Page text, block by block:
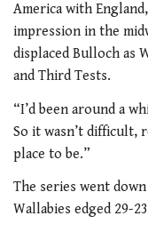
America with
impression in the
displaced Bulloch as
and Third Tests.
“I’d been around a
So it wasn’t difficult,
place to be.”
The series went
Wallabies edged 29-